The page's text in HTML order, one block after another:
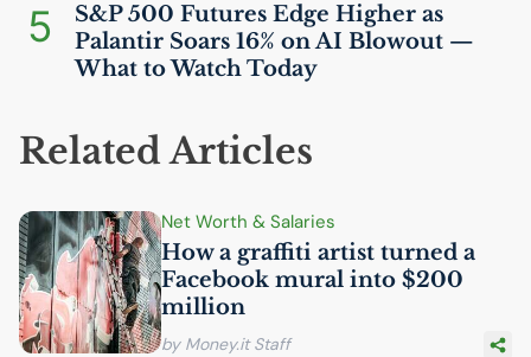
5
S&P 500 Futures Edge Higher as
Palantir Soars 16% onAI Blowout —
What to Watch Today
Related Articles
Net Worth & Salaries
How a graffiti artist turned a
Facebook mural into $200
million
by Money.it Staff